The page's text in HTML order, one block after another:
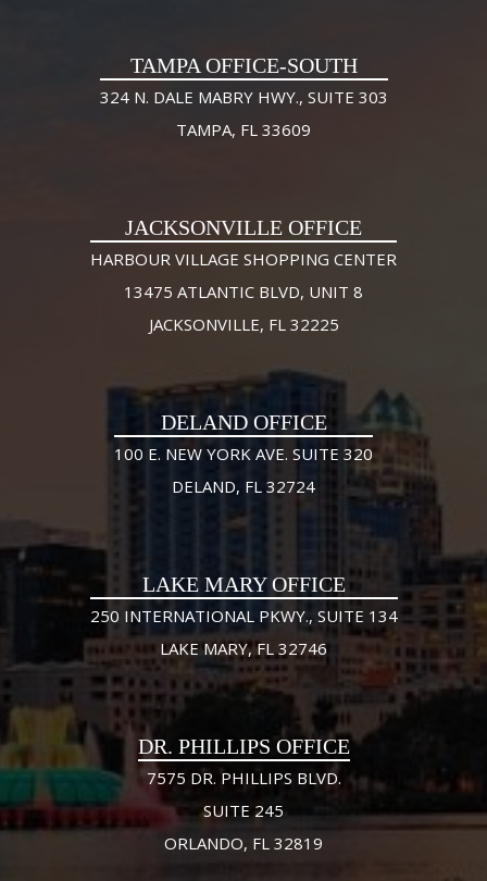
TAMPA OFFICE-SOUTH
324 N. DALE MABRY HWY., SUITE 303
TAMPA, FL 33609
JACKSONVILLE OFFICE
HARBOUR VILLAGE SHOPPING CENTER
13475 ATLANTIC BLVD, UNIT 8
JACKSONVILLE, FL 32225
DELAND OFFICE
100 E. NEW YORK AVE. SUITE 320
DELAND, FL 32724
LAKE MARY OFFICE
250 INTERNATIONAL PKWY., SUITE 134
LAKE MARY, FL 32746
DR. PHILLIPS OFFICE
7575 DR. PHILLIPS BLVD.
SUITE 245
ORLANDO, FL 32819